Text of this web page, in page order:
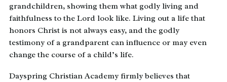
grandchildren, showing them what godly living and
faithfulness to the Lord look like. Living out a life that
honors Christ is not always easy, and the godly
testimony of a grandparent can influence or may even
change the course of a child’s life.
Dayspring Christian Academy firmly believes that